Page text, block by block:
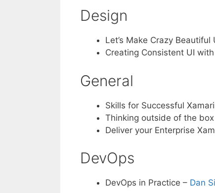
Design
Let’s Make Crazy
Creating Consistent UI
General
Skills for Successful
Thinking outside of the
Deliver your Enterprise
DevOps
DevOps in Practice – Dan